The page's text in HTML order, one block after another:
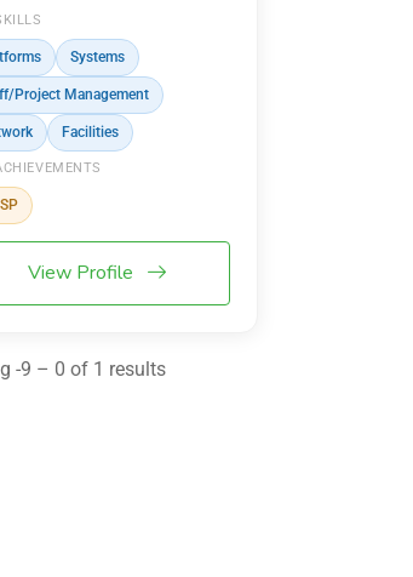
Systems
Project Management
Facilities
View Profile
-9 – 0 of 1 results